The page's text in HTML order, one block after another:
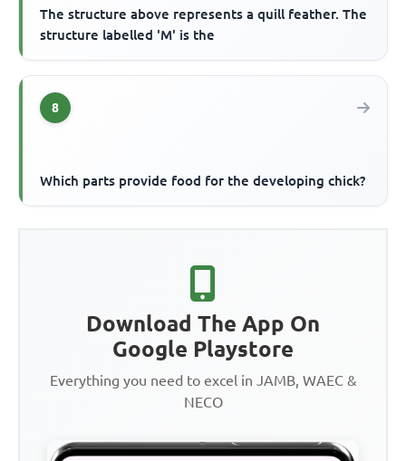
The structure above represents a quill feather. The
structure labelled 'M' is the
8
Which parts provide food for the developing chick?
Download The App On
Google Playstore
Everything you need to excel in JAMB, WAEC &
NECO